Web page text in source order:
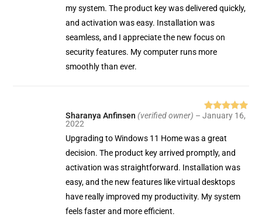
my system. The product key was delivered quickly,
and activation was easy. Installation was
seamless, and I appreciate the new focus on
security features. My computer runs more
smoothly than ever.
Rated5out
Sharanya Anfinsen(verified owner) – January 16,
2022
Upgrading to Windows 11 Home was a great
decision. The product key arrived promptly, and
activation was straightforward. Installation was
easy, and the new features like virtual desktops
have really improved my productivity. My system
feels faster and more efficient.